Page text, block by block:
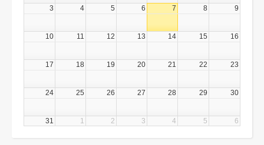
3 4 5 6 7 8 9
10 11 12 13 14 15 16
17 18 19 20 21 22 23
24 25 26 27 28 29 30
31 1 2 3 4 5 6